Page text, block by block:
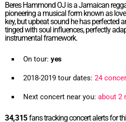
Beres Hammond OJ is a Jamaican
pioneering a musical form known as
key, but upbeat sound he has perfected
tinged with soul influences, perfectly
instrumental framework.
On tour: yes
2018-2019 tour dates: 24
Next concert near you: about 2
34,315fans tracking concert alerts for